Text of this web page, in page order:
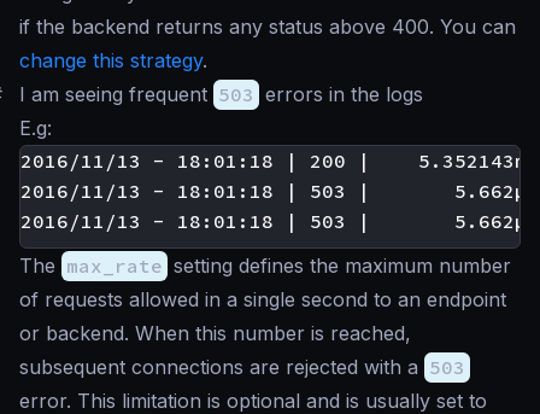
if the backend returns any status above 400. You can
change this strategy.
I am seeing frequent 503 errors in the logs
E.g:
2016/11/13 - 18:01:18 | 200 |
2016/11/13 - 18:01:18 | 503 |
The max_rate setting defines the maximum number
of requests allowed in a single second to an endpoint
or backend. When this number is reached,
subsequent connections are rejected with a 503
error. This limitation is optional and is usually set to